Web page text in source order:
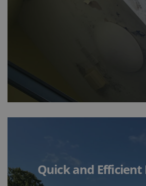
Quick and Efficient